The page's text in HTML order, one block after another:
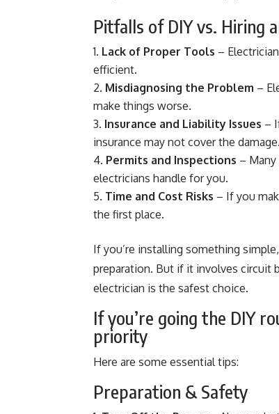
Pitfalls of DIY vs. Hiring
Lack of Proper Tools –
efficient.
Misdiagnosing the Problem –
make things worse.
Insurance and Liability Issues –
insurance may not cover the damage.
Permits and Inspections –
electricians handle for you.
Time and Cost Risks – If you
the first place.
If you’re installing something
preparation. But if it involves circuit
electrician is the safest choice.
If you’re going the DIY
priority
Here are some essential tips:
Preparation & Safety